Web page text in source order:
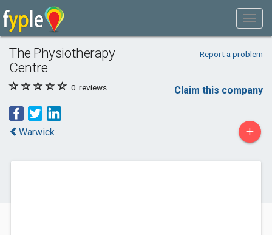
The Physiotherapy
Centre
Report a problem
0 reviews Claim this company
Warwick +